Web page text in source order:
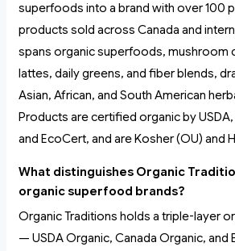
superfoods into a brand with over 100
products sold across Canada and
spans organic superfoods, mushroom
lattes, daily greens, and fiber blends,
Asian, African, and South American
Products are certified organic by
and EcoCert, and are Kosher (OU) and
What distinguishes Organic
organic superfood brands?
Organic Traditions holds a triple-layer
— USDA Organic, Canada Organic, and